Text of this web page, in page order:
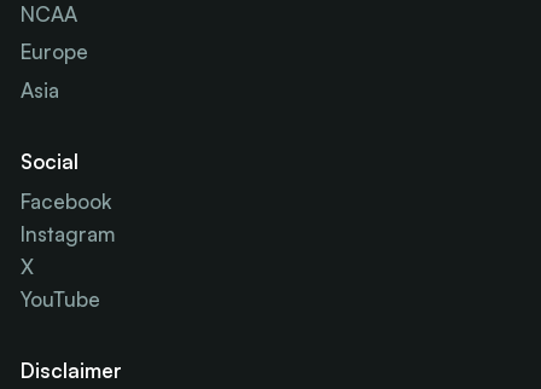
NCAA
Europe
Asia
Social
Facebook
Instagram
X
YouTube
Disclaimer